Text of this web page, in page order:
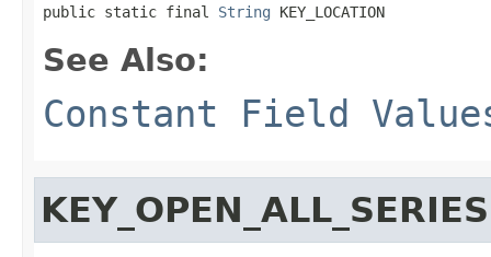
public static final String KEY_LOCATION
See Also:
Constant Field
KEY_OPEN_ALL_SERIES